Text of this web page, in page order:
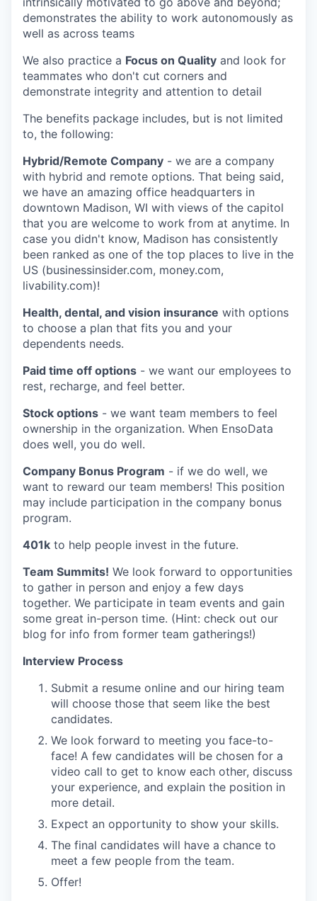
demonstrates the ability to work autonomously as
well as across teams
We also practice a Focus on Quality and look for
teammates who don't cut corners and
demonstrate integrity and attention to detail
The benefits package includes, but is not limited
to, the following:
Hybrid/Remote Company - we are a company
with hybrid and remote options. That being said,
we have an amazing office headquarters in
downtown Madison, WI with views of the capitol
that you are welcome to work from at anytime. In
case you didn't know, Madison has consistently
been ranked as one of the top places to live in the
US (businessinsider.com, money.com,
livability.com)!
Health, dental, and vision insurance with options
to choose a plan that fits you and your
dependents needs.
Paid time off options - we want our employees to
rest, recharge, and feel better.
Stock options - we want team members to feel
ownership in the organization. When EnsoData
does well, you do well.
Company Bonus Program - if we do well, we
want to reward our team members! This position
may include participation in the company bonus
program.
401k to help people invest in the future.
Team Summits! We look forward to opportunities
to gather in person and enjoy a few days
together. We participate in team events and gain
some great in-person time. (Hint: check out our
blog for info from former team gatherings!)
Interview Process
Submit a resume online and our hiring team
will choose those that seem like the best
candidates.
We look forward to meeting you face-to-
face! A few candidates will be chosen for a
video call to get to know each other, discuss
your experience, and explain the position in
more detail.
Expect an opportunity to show your skills.
The final candidates will have a chance to
meet a few people from the team.
Offer!